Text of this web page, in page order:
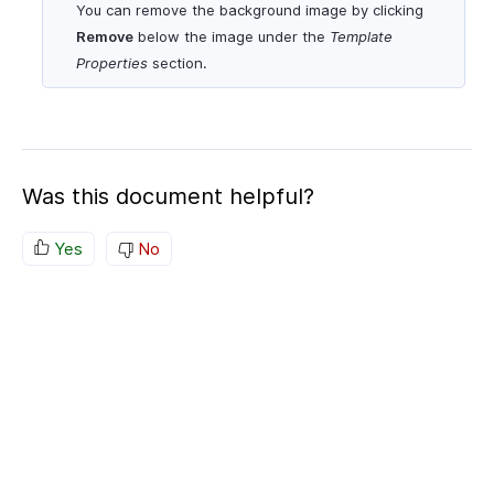
You can remove the background image by clicking
Remove below the image under the Template
Properties section.
Was this document helpful?
Yes No